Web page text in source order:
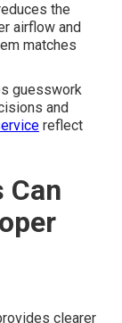
the
airflow and
matches
guesswork
and
reflect
Can
clearer